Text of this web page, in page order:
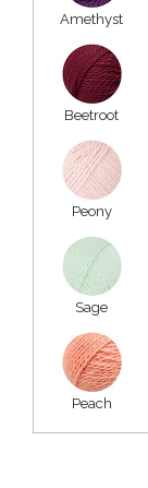
Amethyst
Beetroot
Peony
Sage
Peach